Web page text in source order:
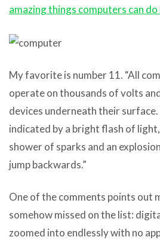
amazing things computers can do
My favorite is number 11. “All
operate on thousands of volts
devices underneath their
indicated by a bright flash of
shower of sparks and an
jump backwards.”
One of the comments points out
somehow missed on the list:
zoomed into endlessly with no